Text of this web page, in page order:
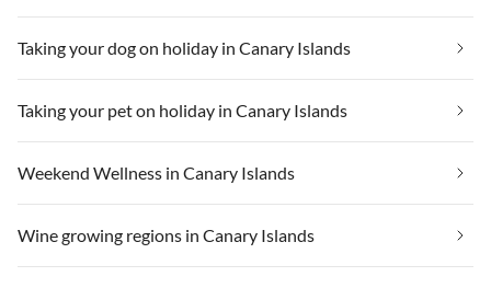
Taking your dog on holiday in Canary Islands
Taking your pet on holiday in Canary Islands
Weekend Wellness in Canary Islands
Wine growing regions in Canary Islands